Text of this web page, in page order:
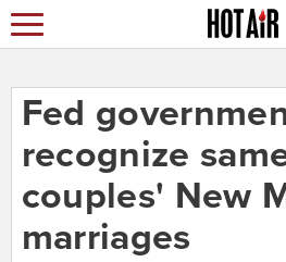
Fed
recognize
couples' New
marriages